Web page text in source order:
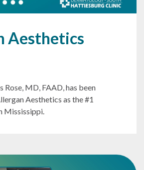
Aesthetics
Rose, MD, FAAD, has been
Aesthetics as the #1
Mississippi.